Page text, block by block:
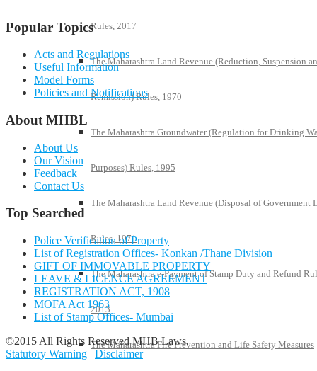
Rules, 2017
The Maharashtra Land Revenue (Reduction, Suspension
Remission) Rules, 1970
The Maharashtra Groundwater (Regulation for Drinking
Purposes) Rules, 1995
The Maharashtra Land Revenue (Disposal of Government
Rules, 1971
The Maharashtra e-Payment of Stamp Duty and Refund
2013
The Maharashtra Fire Prevention and Life Safety Measures
Popular Topics
Acts and Regulations
Useful Information
Model Forms
Policies and Notifications
About MHBL
About Us
Our Vision
Feedback
Contact Us
Top Searched
Police Verification of Property
List of Registration Offices- Konkan /Thane Division
GIFT OF IMMOVABLE PROPERTY
LEAVE & LICENCE AGREEMENT
REGISTRATION ACT, 1908
MOFA Act 1963
List of Stamp Offices- Mumbai
©2015 All Rights Reserved MHB Laws.
Statutory Warning | Disclaimer